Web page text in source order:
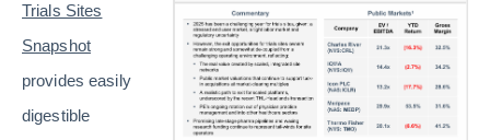
Trials Sites
Snapshot
provides easily
digestible